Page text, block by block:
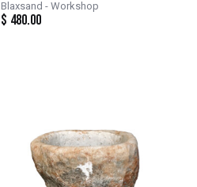
Blaxsand - Workshop
$ 480.00